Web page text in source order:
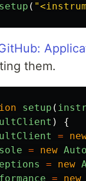
setup ( "
them.
setup (
)
{
=
= new
= new
= new